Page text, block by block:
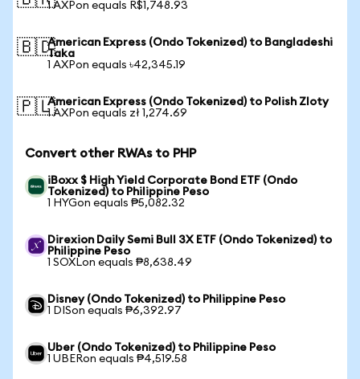
1 AXPon equals R$1,748.93
🇧🇩American Express (Ondo Tokenized) to Bangladeshi
Taka
1 AXPon equals ৳42,345.19
🇵🇱American Express (Ondo Tokenized) to Polish Zloty
1 AXPon equals zł 1,274.69
Convert other RWAs to PHP
iBoxx $ High Yield Corporate Bond ETF (Ondo
Tokenized) to Philippine Peso
1 HYGon equals ₱5,082.32
Direxion Daily Semi Bull 3X ETF (Ondo Tokenized) to
Philippine Peso
1 SOXLon equals ₱8,638.49
Disney (Ondo Tokenized) to Philippine Peso
1 DISon equals ₱6,392.97
Uber (Ondo Tokenized) to Philippine Peso
1 UBERon equals ₱4,519.58